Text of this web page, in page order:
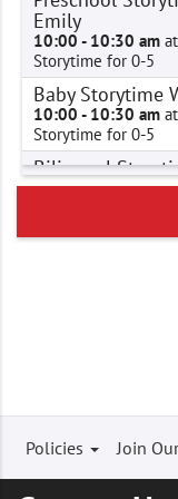
Emily
10:00 - 10:30 am
Storytime for 0-5
Baby Storytime
10:00 - 10:30 am
Storytime for 0-5
Bilingual
Alpha
10:30 - 11:00 amat
Footer
menu
Policies Join